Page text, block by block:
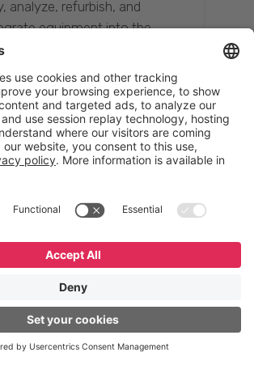
analyze, refurbish, and
equipment into the
chain, ensuring quality while
costs.”
Group
Shiratori